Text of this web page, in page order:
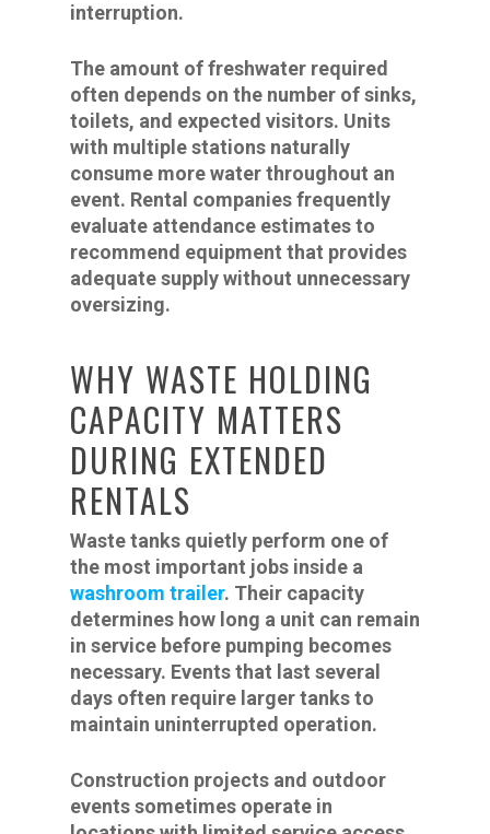
interruption.
The amount of freshwater required
often depends on the number of sinks,
toilets, and expected visitors. Units
with multiple stations naturally
consume more water throughout an
event. Rental companies frequently
evaluate attendance estimates to
recommend equipment that provides
adequate supply without unnecessary
oversizing.
WHY WASTE HOLDING
CAPACITY MATTERS
DURING EXTENDED
RENTALS
Waste tanks quietly perform one of
the most important jobs inside a
washroom trailer. Their capacity
determines how long a unit can remain
in service before pumping becomes
necessary. Events that last several
days often require larger tanks to
maintain uninterrupted operation.
Construction projects and outdoor
events sometimes operate in